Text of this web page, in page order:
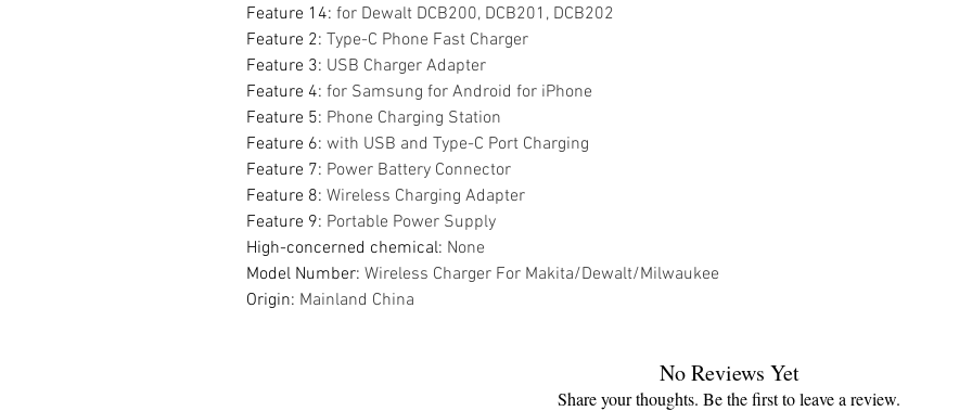
Feature 14: for Dewalt DCB200, DCB201, DCB202
Feature 2: Type-C Phone Fast Charger
Feature 3: USB Charger Adapter
Feature 4: for Samsung for Android for iPhone
Feature 5: Phone Charging Station
Feature 6: with USB and Type-C Port Charging
Feature 7: Power Battery Connector
Feature 8: Wireless Charging Adapter
Feature 9: Portable Power Supply
High-concerned chemical: None
Model Number: Wireless Charger For Makita/Dewalt/Milwaukee
Origin: Mainland China
No Reviews Yet
Share your thoughts. Be the first to leave a review.